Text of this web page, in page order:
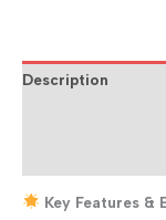
Description
Key Features &